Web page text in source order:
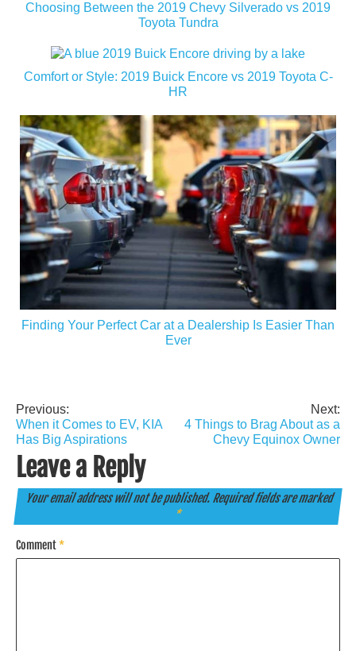
Choosing Between the 2019 Chevy Silverado vs 2019
Toyota Tundra
Comfort or Style: 2019 Buick Encore vs 2019 Toyota C-
HR
Finding Your Perfect Car at a Dealership Is Easier Than
Ever
Post
navigation
Previous:
When it Comes to EV, KIA
Has Big Aspirations
Next:
4 Things to Brag About as a
Chevy Equinox Owner
Leave a Reply
Your email address will not be published. Required fields are marked
*
Comment*